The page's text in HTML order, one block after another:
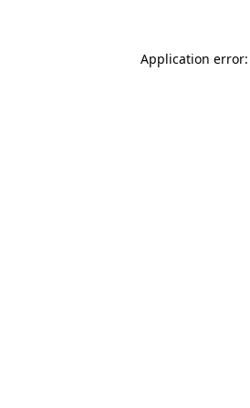
Application